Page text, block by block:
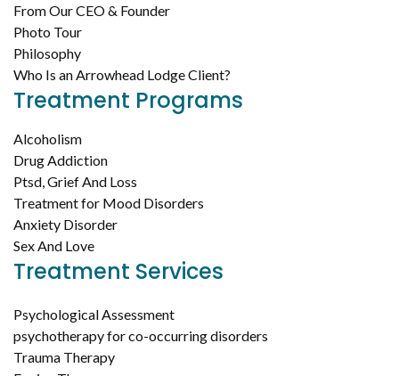
From Our CEO & Founder
Photo Tour
Philosophy
Who Is an Arrowhead Lodge Client?
Treatment Programs
Alcoholism
Drug Addiction
Ptsd, Grief And Loss
Treatment for Mood Disorders
Anxiety Disorder
Sex And Love
Treatment Services
Psychological Assessment
psychotherapy for co-occurring disorders
Trauma Therapy